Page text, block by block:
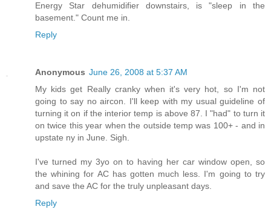
Energy Star dehumidifier downstairs, is "sleep in the
basement." Count me in.
Reply
Anonymous June 26, 2008 at 5:37 AM
My kids get Really cranky when it's very hot, so I'm not
going to say no aircon. I'll keep with my usual guideline of
turning it on if the interior temp is above 87. I "had" to turn it
on twice this year when the outside temp was 100+ - and in
upstate ny in June. Sigh.
I've turned my 3yo on to having her car window open, so
the whining for AC has gotten much less. I'm going to try
and save the AC for the truly unpleasant days.
Reply